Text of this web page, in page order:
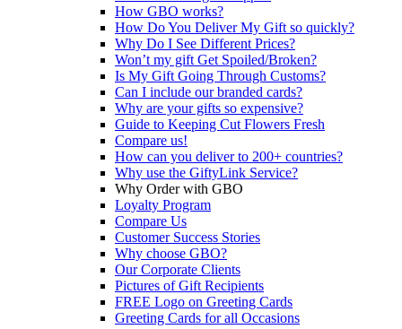
How GBO works?
How Do You Deliver My Gift so quickly?
Why Do I See Different Prices?
Won’t my gift Get Spoiled/Broken?
Is My Gift Going Through Customs?
Can I include our branded cards?
Why are your gifts so expensive?
Guide to Keeping Cut Flowers Fresh
Compare us!
How can you deliver to 200+ countries?
Why use the GiftyLink Service?
Why Order with GBO
Loyalty Program
Compare Us
Customer Success Stories
Why choose GBO?
Our Corporate Clients
Pictures of Gift Recipients
FREE Logo on Greeting Cards
Greeting Cards for all Occasions